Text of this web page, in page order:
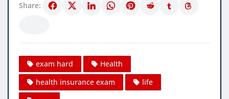
Share:
exam hard
Health
health insurance exam
life